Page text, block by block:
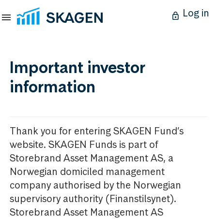
Log in
Important investor
information
Thank you for entering SKAGEN Fund’s
website. SKAGEN Funds is part of
Storebrand Asset Management AS, a
Norwegian domiciled management
company authorised by the Norwegian
supervisory authority (Finanstilsynet).
Storebrand Asset Management AS